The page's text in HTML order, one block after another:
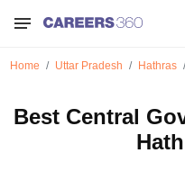
Home Uttar Pradesh Hathras
Best Central